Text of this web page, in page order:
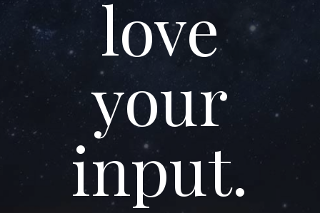
love
your
input.